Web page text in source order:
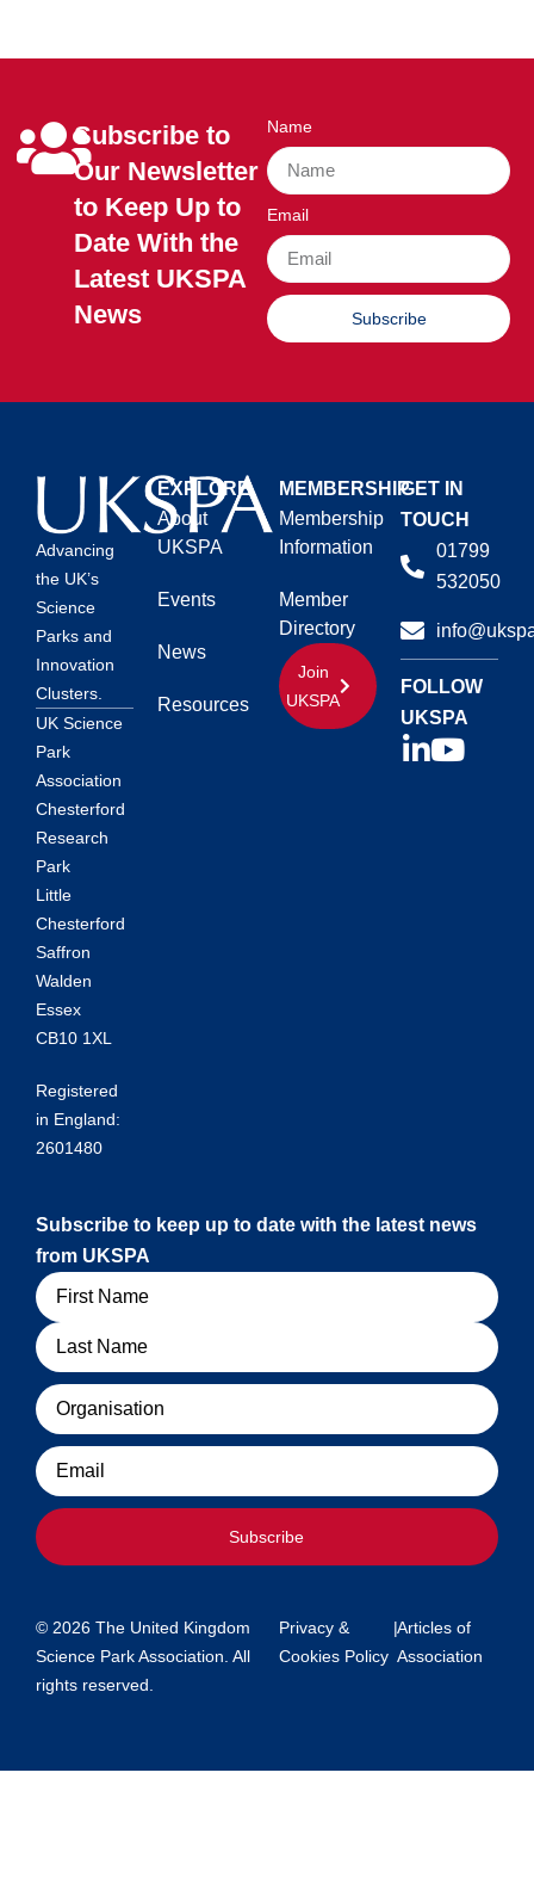
Subscribe to
Our Newsletter
to Keep Up to
Date With the
Latest UKSPA
News
Name
Email
Subscribe
Advancing
the UK’s
Science
Parks and
Innovation
Clusters.
UK Science
Park
Association
Chesterford
Research
Park
Little
Chesterford
Saffron
Walden
Essex
CB10 1XL
Registered
in England:
2601480
EXPLORE
About
UKSPA
Events
News
Resources
MEMBERSHIP
Membership
Information
Member
Directory
Join
UKSPA
GET IN
TOUCH
01799
532050
FOLLOW
UKSPA
Subscribe to keep up to date with the latest news
from UKSPA
Name
Organisation
Email
Subscribe
© 2026 The United Kingdom
Science Park Association. All
rights reserved.
Privacy &
Cookies Policy
|Articles of
Association